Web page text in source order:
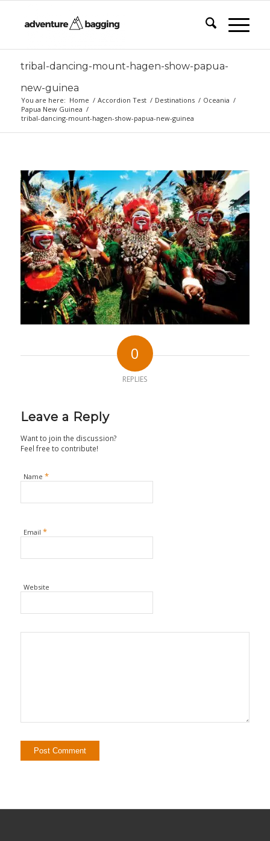
tribal-dancing-mount-hagen-show-papua-
new-guinea
You are here: Home / Accordion Test / Destinations / Oceania /
Papua New Guinea /
tribal-dancing-mount-hagen-show-papua-new-guinea
0
REPLIES
Leave a Reply
Want to join the discussion?
Feel free to contribute!
Name *
Email *
Website